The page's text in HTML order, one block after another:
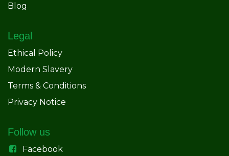
Blog
Legal
Ethical Policy
Modern Slavery
Terms & Conditions
Privacy Notice
Follow us
Facebook